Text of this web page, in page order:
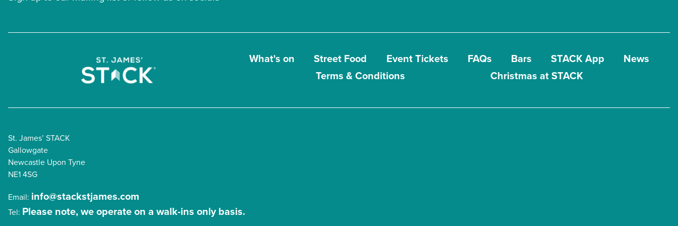
What's on Street Food Event Tickets FAQs Bars STACK App
News
Terms & Conditions
Christmas at STACK
St. James’ STACK
Gallowgate
Newcastle Upon Tyne
NE1 4SG
Email: info@stackstjames.com
Tel: Please note, we operate on a walk-ins only basis.